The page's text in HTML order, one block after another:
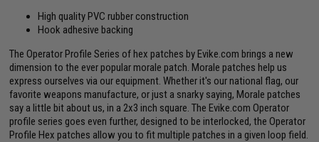
High quality PVC rubber construction
Hook adhesive backing
The Operator Profile Series of hex patches by Evike.com brings a new
dimension to the ever popular morale patch. Morale patches help us
express ourselves via our equipment. Whether it's our national flag, our
favorite weapons manufacture, or just a snarky saying, Morale patches
say a little bit about us, in a 2x3 inch square. The Evike.com Operator
profile series goes even further, designed to be interlocked, the Operator
Profile Hex patches allow you to fit multiple patches in a given loop field.